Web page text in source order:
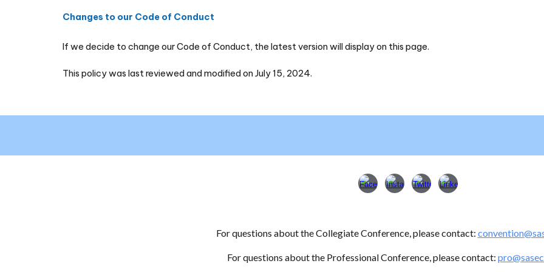
Changes to our Code of Conduct
If we decide to change our Code of Conduct, the latest version will display on this page.
This policy was last reviewed and modified on July 15, 2024.
For questions aboutthe Collegiate Conference, please contact: convention
For questions about the Professional Conference, please contact: